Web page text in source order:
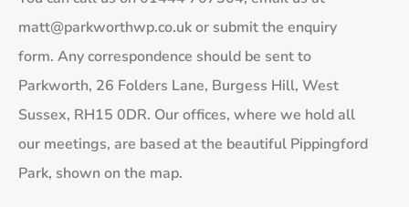
matt@parkworthwp.co.ukor submit the enquiry
form. Any correspondence should be sent to
Parkworth, 26 Folders Lane, Burgess Hill, West
Sussex, RH15 0DR. Our offices, where we hold all
our meetings, are based at the beautiful Pippingford
Park, shown on the map.